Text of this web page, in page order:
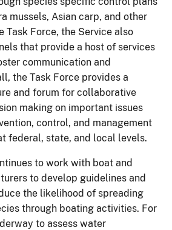
mussels, Asian carp, and other
Task Force, the Service also
that provide a host of services
communication and
the Task Force provides a
and forum for collaborative
making on important issues
control, and management
federal, state, and local levels.
to work with boat and
to develop guidelines and
the likelihood of spreading
through boating activities. For
to assess water